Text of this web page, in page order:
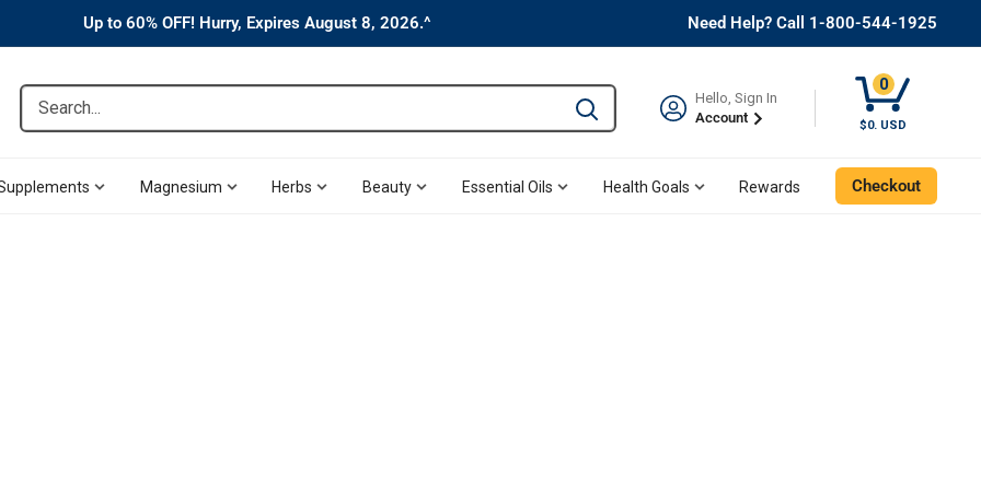
Up to 60% OFF! Hurry, Expires August 8, 2026.^ Need Help? Call 1-800-544-1925
Search... Type to search and use the tab key to navigate
Hello, Sign In
Account
0
$0. USD
Magnesium Herbs Beauty Essential Oils Health Goals Rewards Checkout